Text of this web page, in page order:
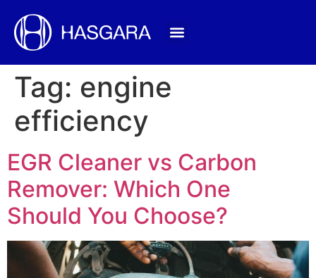
Tag: engine
efficiency
EGR Cleaner vs Carbon
Remover: Which One
Should You Choose?